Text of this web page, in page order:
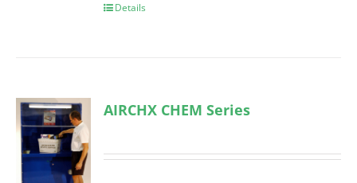
Details
AIRCHX CHEM Series